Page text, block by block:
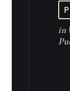
in